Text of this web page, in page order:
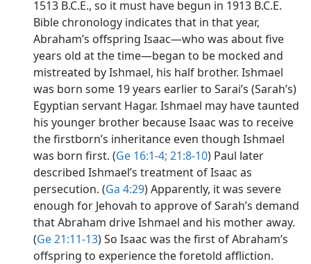
1513 B.C.E., so it must have begun in 1913 B.C.E.
Bible chronology indicates that in that year,
Abraham’s offspring Isaac​—who was about five
years old at the time​—began to be mocked and
mistreated by Ishmael, his half brother. Ishmael
was born some 19 years earlier to Sarai’s (Sarah’s)
Egyptian servant Hagar. Ishmael may have taunted
his younger brother because Isaac was to receive
the firstborn’s inheritance even though Ishmael
was born first. (Ge 16:1-4; 21:8-10) Paul later
described Ishmael’s treatment of Isaac as
persecution. (Ga 4:29) Apparently, it was severe
enough for Jehovah to approve of Sarah’s demand
that Abraham drive Ishmael and his mother away.
(Ge 21:11-13) So Isaac was the first of Abraham’s
offspring to experience the foretold affliction.